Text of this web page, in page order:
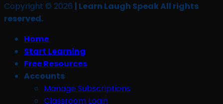
Copyright © 2026 | Learn Laugh Speak All rights
reserved.
Home
Start Learning
Free Resources
Accounts
Manage Subscriptions
Classroom Login